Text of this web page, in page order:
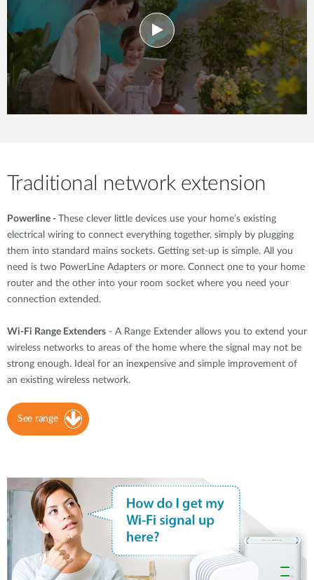
Traditional network extension
Powerline -
These clever little devices use your home’s existing
electrical wiring to connect everything together, simply by plugging
them into standard mains sockets. Getting set-up is simple. All you
need is two PowerLine Adapters or more. Connect one to your home
router and the other into your room socket where you need your
connection extended.
Wi-Fi Range Extenders - A Range Extender allows you to extend your
wireless networks to areas of the home where the signal may not be
strong enough. Ideal for an inexpensive and simple improvement of
an existing wireless network.
See range